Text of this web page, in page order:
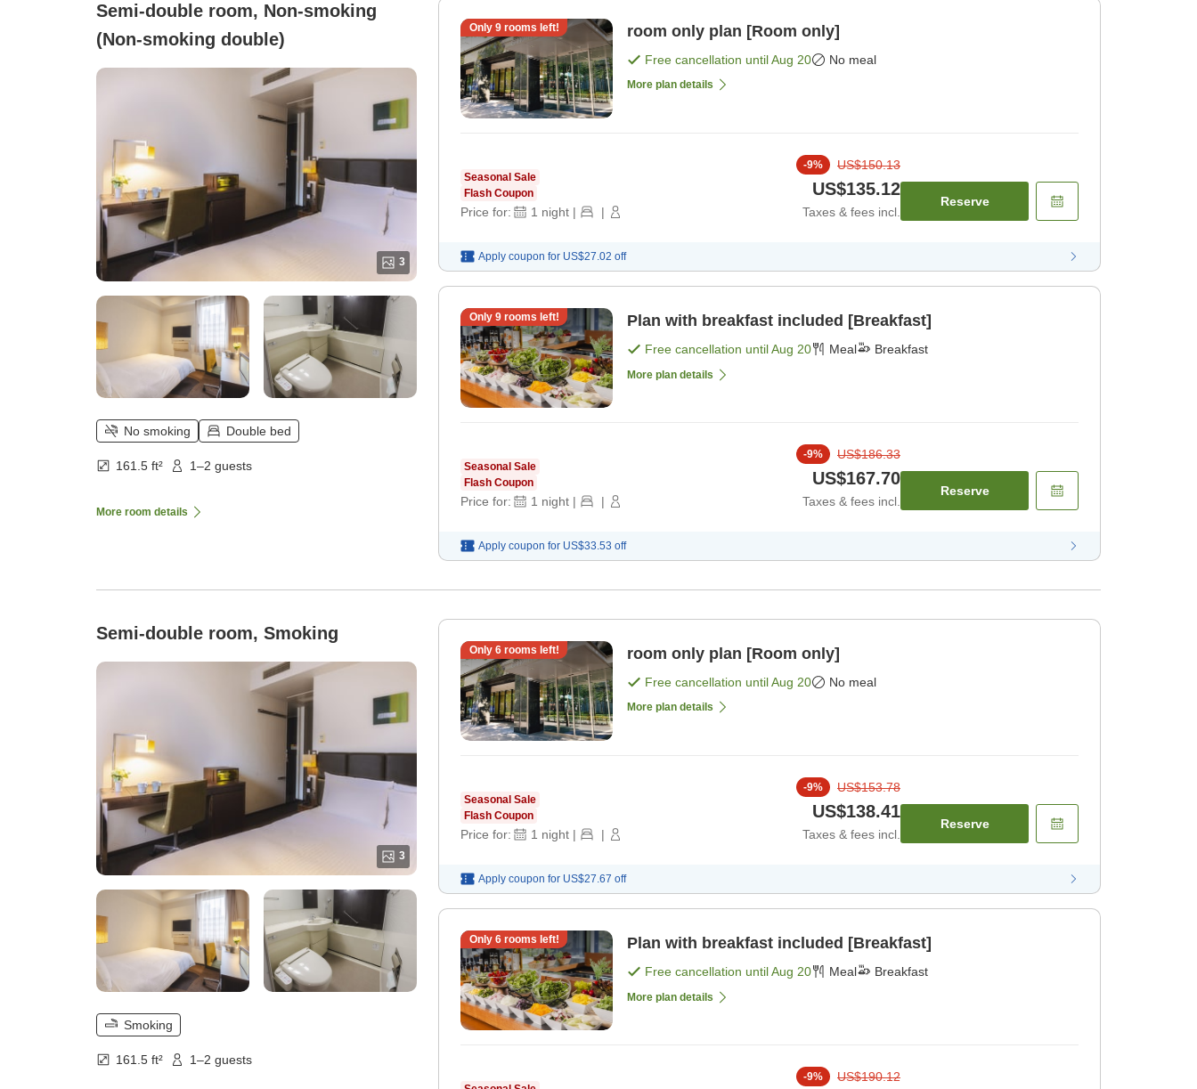
Semi-double room, Non-smoking
(Non-smoking double)
3
No smoking Double bed
161.5 ft² 1–2 guests
More room details
Only 9rooms left! room only plan [Room only]
Free cancellation untilAug 20 No meal
More plan details
Seasonal Sale
Flash Coupon
Price for: 1 night | |
-9% US$150.13
US$135.12
Taxes & fees incl.
Reserve
Apply coupon for US$27.02 off
Only 9rooms left! Plan with breakfast included [Breakfast]
Free cancellation untilAug 20 Meal Breakfast
More plan details
Seasonal Sale
Flash Coupon
Price for: 1 night | |
-9% US$186.33
US$167.70
Taxes & fees incl.
Reserve
Apply coupon for US$33.53 off
Semi-double room, Smoking
3
Smoking
161.5 ft² 1–2 guests
Only 6rooms left! room only plan [Room only]
Free cancellation untilAug 20 No meal
More plan details
Seasonal Sale
Flash Coupon
Price for: 1 night | |
-9% US$153.78
US$138.41
Taxes & fees incl.
Reserve
Apply coupon for US$27.67 off
Only 6rooms left! Plan with breakfast included [Breakfast]
Free cancellation untilAug 20 Meal Breakfast
More plan details
-9% US$190.12